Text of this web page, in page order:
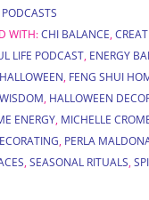
PODCASTS
WITH:CHI BALANCE,
LIFE PODCAST, ENERGY
, FENG SHUI
, HALLOWEEN
ENERGY, MICHELLE
, PERLA
,SEASONAL RITUALS,